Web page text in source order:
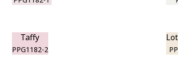
Taffy
PPG1182-2